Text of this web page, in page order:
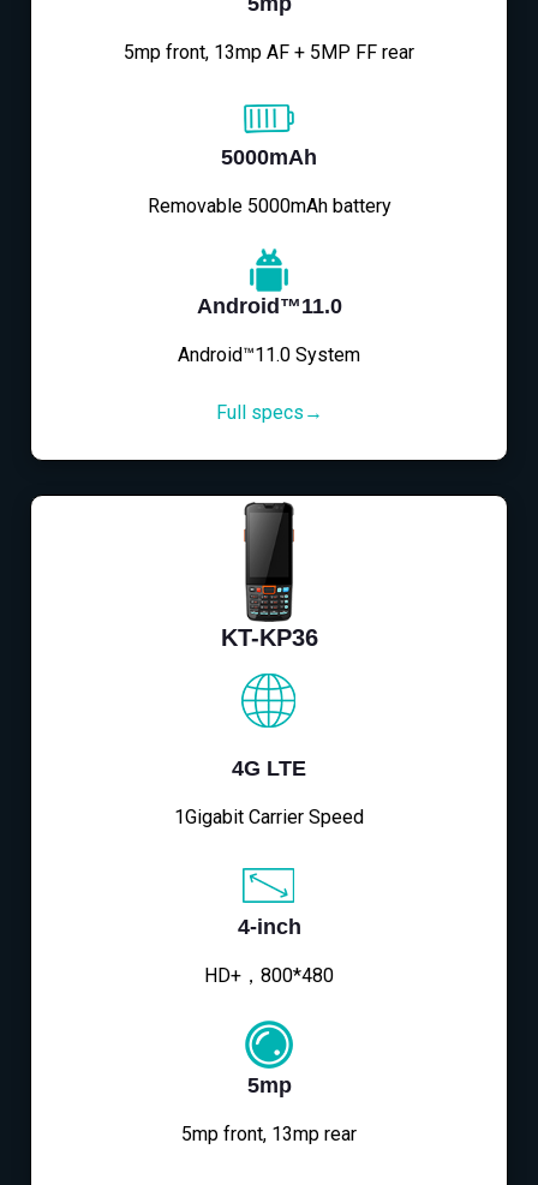
5mp front, 13mp AF + 5MP FF rear
5000mAh
Removable 5000mAh battery
Android™11.0
Android™11.0 System
Full specs→
KT-KP36
4G LTE
1Gigabit Carrier Speed
4-inch
HD+，800*480
5mp
5mp front, 13mp rear